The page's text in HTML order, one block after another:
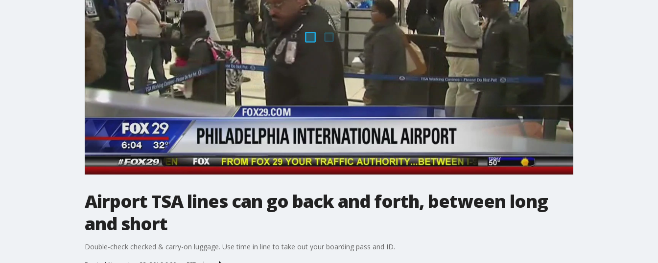
Airport TSA lines can go back and forth, between long
and short
Double-check checked & carry-on luggage. Use time in line to take out your boarding pass and ID.